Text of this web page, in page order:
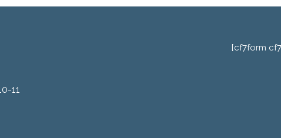
11
[cf7form